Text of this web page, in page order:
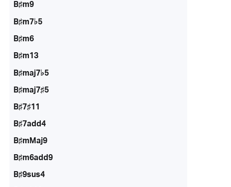
B♯m9
B♯m7♭5
B♯m6
B♯m13
B♯maj7♭5
B♯maj7♯5
B♯7♯11
B♯7add4
B♯mMaj9
B♯m6add9
B♯9sus4